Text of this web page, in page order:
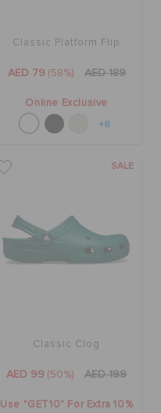
Classic Platform Flip
AED 79 (58%) AED 189
Online Exclusive
+8
SALE
Classic Clog
AED 99 (50%) AED 199
Use "GET10" For Extra 10%